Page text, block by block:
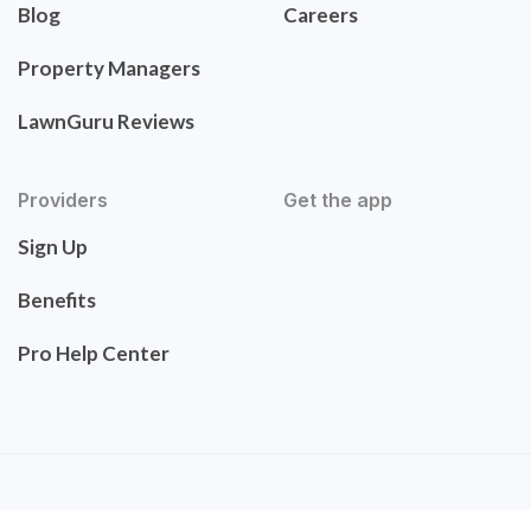
Blog
Property Managers
LawnGuru Reviews
Careers
Providers
Sign Up
Benefits
Pro Help Center
Get the app